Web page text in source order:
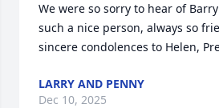
We were so sorry to hear of
such a nice person, always so
sincere condolences to Helen,
LARRY AND PENNY
Dec 10, 2025